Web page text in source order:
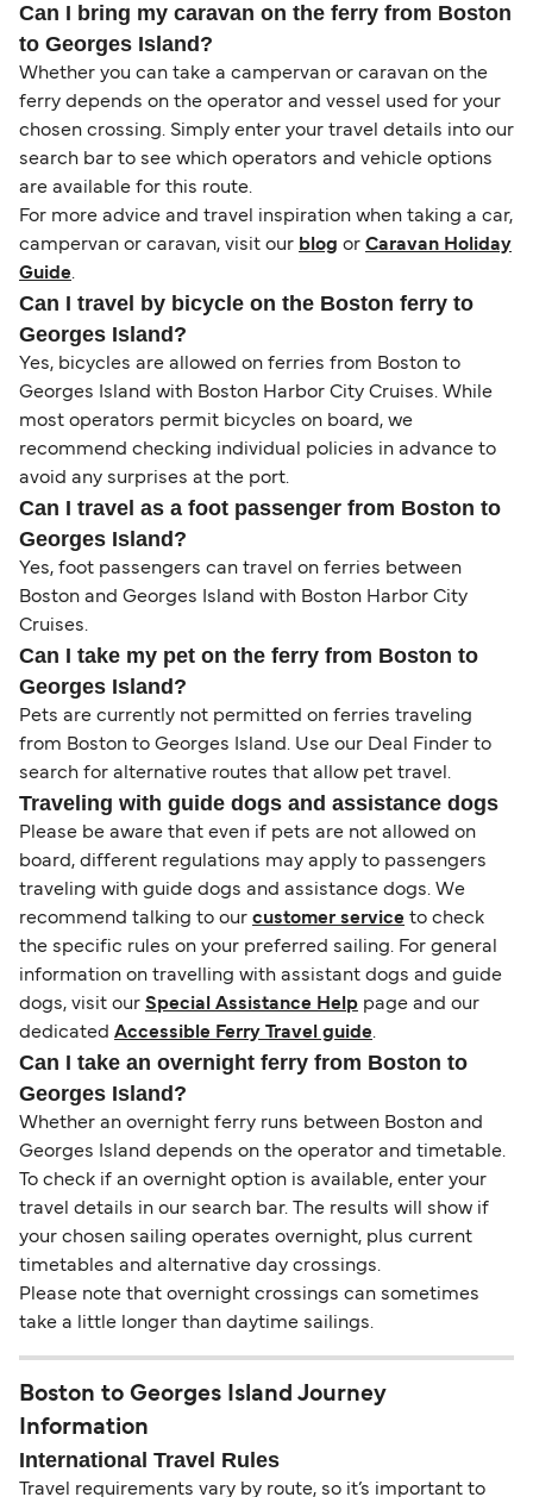
Can I bring my caravan on the ferry from Boston
to Georges Island?
Whether you can take a campervan or caravan on the
ferry depends on the operator and vessel used for your
chosen crossing. Simply enter your travel details into our
search bar to see which operators and vehicle options
are available for this route.
For more advice and travel inspiration when taking a car,
campervan or caravan, visit our blog or Caravan Holiday
Guide.
Can I travel by bicycle on the Boston ferry to
Georges Island?
Yes, bicycles are allowed on ferries from Boston to
Georges Island with Boston Harbor City Cruises. While
most operators permit bicycles on board, we
recommend checking individual policies in advance to
avoid any surprises at the port.
Can I travel as a foot passenger from Boston to
Georges Island?
Yes, foot passengers can travel on ferries between
Boston and Georges Island with Boston Harbor City
Cruises.
Can I take my pet on the ferry from Boston to
Georges Island?
Pets are currently not permitted on ferries traveling
from Boston to Georges Island. Use our Deal Finder to
search for alternative routes that allow pet travel.
Traveling with guide dogs and assistance dogs
Please be aware that even if pets are not allowed on
board, different regulations may apply to passengers
traveling with guide dogs and assistance dogs. We
recommend talking to our customer service to check
the specific rules on your preferred sailing. For general
information on travelling with assistant dogs and guide
dogs, visit our Special Assistance Help page and our
dedicated Accessible Ferry Travel guide.
Can I take an overnight ferry from Boston to
Georges Island?
Whether an overnight ferry runs between Boston and
Georges Island depends on the operator and timetable.
To check if an overnight option is available, enter your
travel details in our search bar. The results will show if
your chosen sailing operates overnight, plus current
timetables and alternative day crossings.
Please note that overnight crossings can sometimes
take a little longer than daytime sailings.
Boston to Georges Island Journey
Information
International Travel Rules
Travel requirements vary by route, so it’s important to